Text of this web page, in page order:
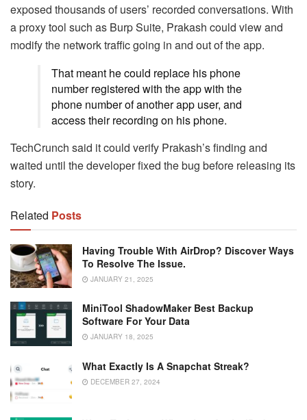
exposed thousands of users’ recorded conversations. With
a proxy tool such as Burp Suite, Prakash could view and
modify the network traffic going in and out of the app.
That meant he could replace his phone
number registered with the app with the
phone number of another app user, and
access their recording on his phone.
TechCrunch said it could verify Prakash’s finding and
waited until the developer fixed the bug before releasing its
story.
Related Posts
Having Trouble With AirDrop? Discover Ways
To Resolve The Issue.
JANUARY 21, 2025
MiniTool ShadowMaker Best Backup
Software For Your Data
JANUARY 18, 2025
What Exactly Is A Snapchat Streak?
DECEMBER 27, 2024